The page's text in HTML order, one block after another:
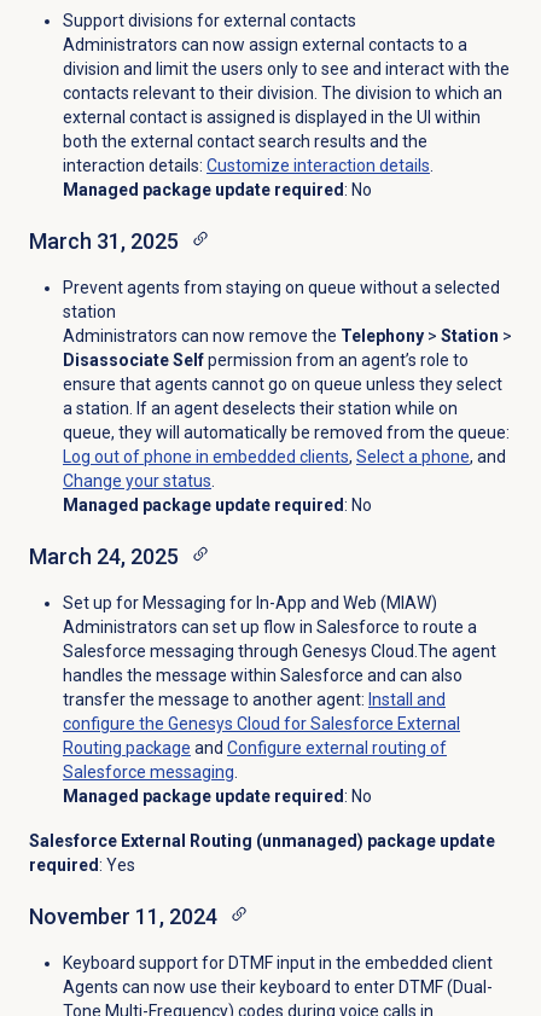
Support divisions for external contacts
Administrators can now assign external contacts to a
division and limit the users only to see and interact with the
contacts relevant to their division. The division to which an
external contact is assigned is displayed in the UI within
both the external contact search results and the
interaction details: Customize interaction details.
Managed package update required: No
March 31, 2025
Prevent agents from staying on queue without a selected
station
Administrators can now remove the Telephony> Station >
Disassociate Selfpermission from an agent’s role to
ensure that agents cannot go on queue unless they select
a station. If an agent deselects their station while on
queue, they will automatically be removed from the queue:
Log out of phone in embedded clients, Select a phone, and
Change your status.
Managed package update required: No
March 24, 2025
Set up for Messaging for In-App and Web (MIAW)
Administrators can set up flow in Salesforce to route a
Salesforce messaging through Genesys Cloud.The agent
handles the message within Salesforce and can also
transfer the message to another agent: Install and
configure the Genesys Cloud for Salesforce External
Routing package and Configure external routing of
Salesforce messaging.
Managed package update required: No
Salesforce External Routing (unmanaged) package update
required: Yes
November 11, 2024
Keyboard support for DTMF input in the embedded client
Agents can now use their keyboard to enter DTMF (Dual-
Tone Multi-Frequency) codes during voice calls in